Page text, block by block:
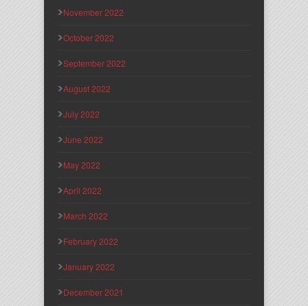
November 2022
October 2022
September 2022
August 2022
July 2022
June 2022
May 2022
April 2022
March 2022
February 2022
January 2022
December 2021